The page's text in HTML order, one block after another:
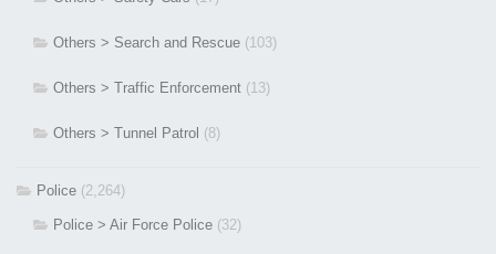
Others > Search and Rescue (103)
Others > Traffic Enforcement (13)
Others > Tunnel Patrol (8)
Police (2,264)
Police > Air Force Police (32)